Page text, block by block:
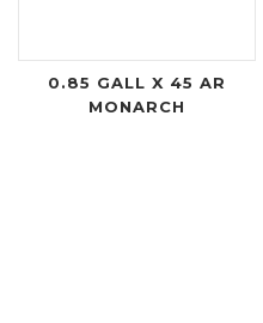
0.85 GALL X 45 AR
MONARCH